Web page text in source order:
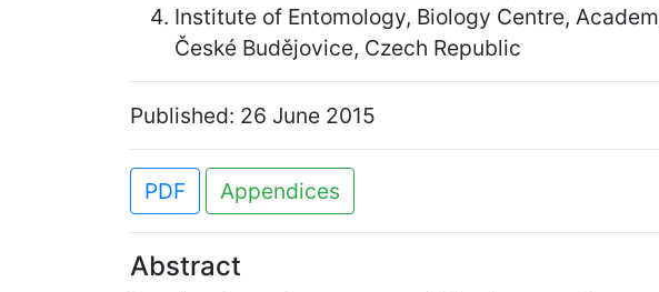
Institute of Entomology, Biology Centre,
České Budějovice, Czech Republic
Published: 26 June 2015
PDF Appendices
Abstract